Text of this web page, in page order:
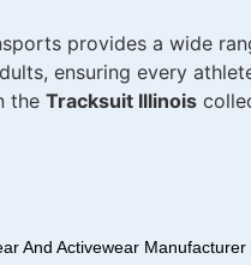
provides a wide
ensuring every
the Tracksuit Illinois
And Activewear